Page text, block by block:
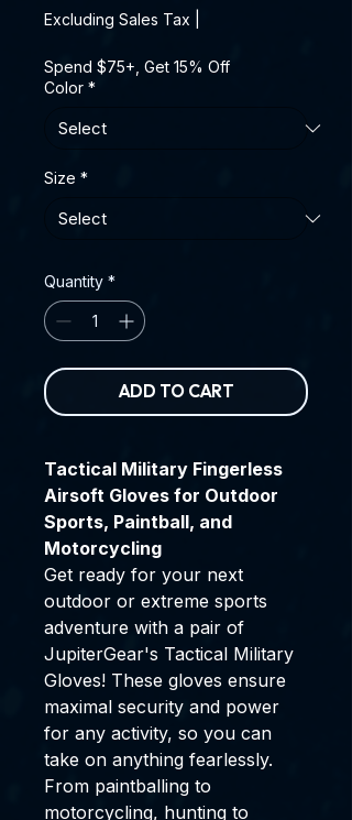
Excluding Sales Tax
Spend $75+, Get 15% Off
Color *
Size *
Quantity *
ADD TO CART
Tactical Military Fingerless
Airsoft Gloves for Outdoor
Sports, Paintball, and
Motorcycling
Get ready for your next
outdoor or extreme sports
adventure with a pair of
JupiterGear's Tactical Military
Gloves! These gloves ensure
maximal security and power
for any activity, so you can
take on anything fearlessly.
From paintballing to
motorcycling, hunting to